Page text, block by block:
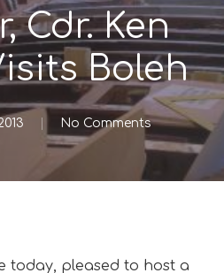
Cdr. Ken
Boleh
No Comments
today, pleased to host a